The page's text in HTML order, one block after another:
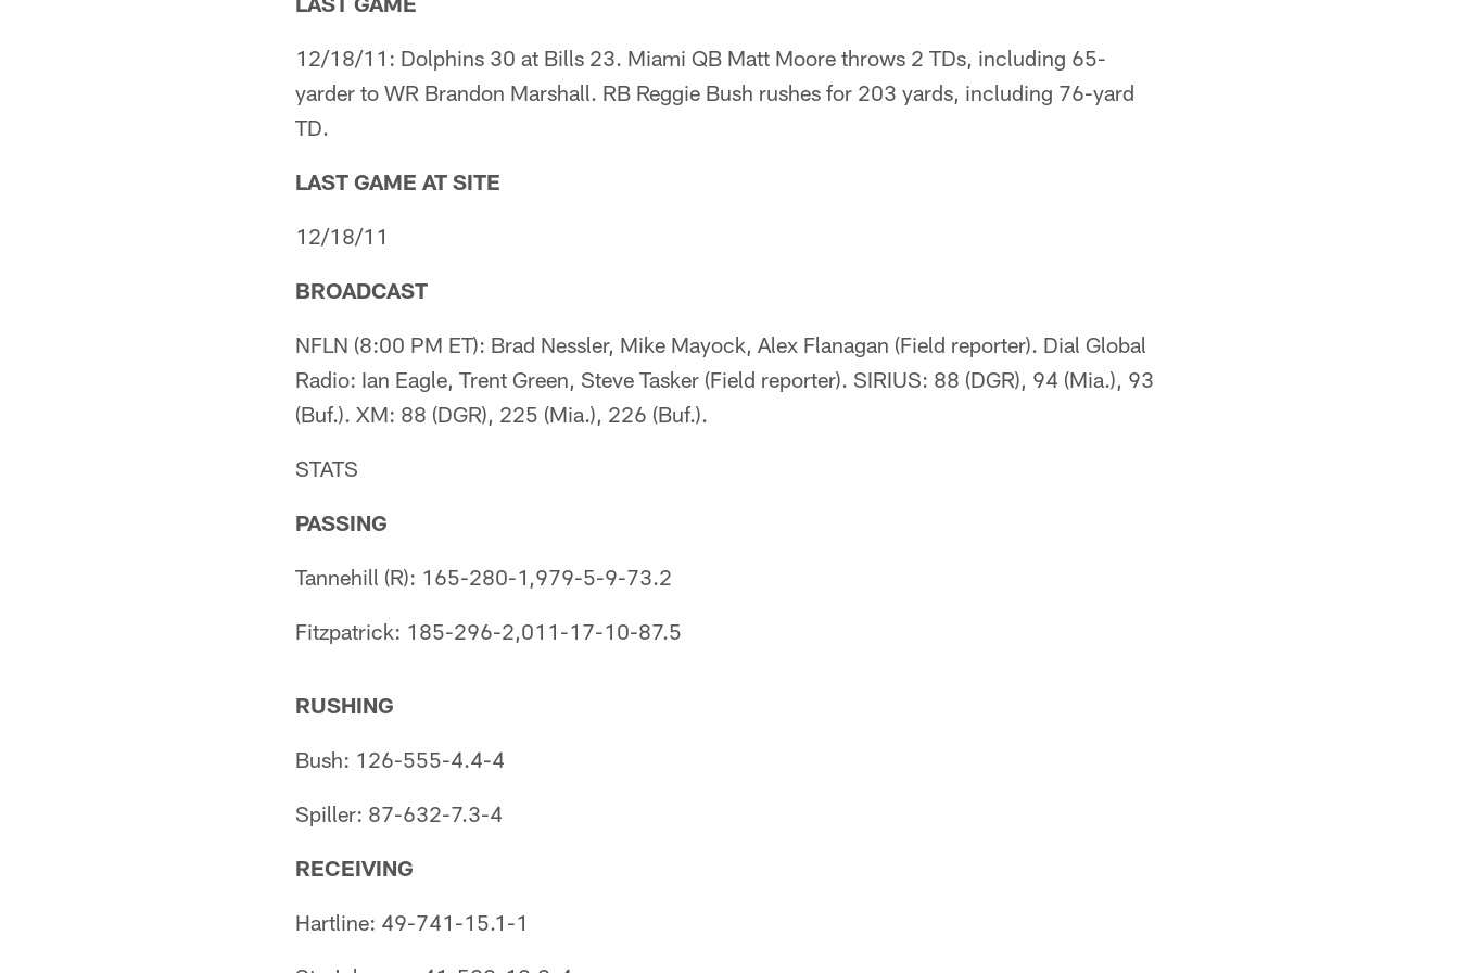
12/18/11: Dolphins 30 at Bills 23. Miami QB Matt Moore throws 2 TDs, including 65-
yarder to WR Brandon Marshall. RB Reggie Bush rushes for 203 yards, including 76-yard
TD.
LAST GAME AT SITE
12/18/11
BROADCAST
NFLN (8:00 PM ET): Brad Nessler, Mike Mayock, Alex Flanagan (Field reporter). Dial Global
Radio: Ian Eagle, Trent Green, Steve Tasker (Field reporter). SIRIUS: 88 (DGR), 94 (Mia.), 93
(Buf.). XM: 88 (DGR), 225 (Mia.), 226 (Buf.).
STATS
PASSING
Tannehill (R): 165-280-1,979-5-9-73.2
Fitzpatrick: 185-296-2,011-17-10-87.5
RUSHING
Bush: 126-555-4.4-4
Spiller: 87-632-7.3-4
RECEIVING
Hartline: 49-741-15.1-1